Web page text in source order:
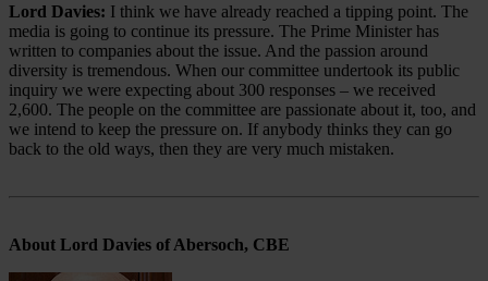
Lord Davies: I think we have already reached a tipping point. The
media is going to continue its pressure. The Prime Minister has
written to companies about the issue. And the passion around
diversity is tremendous. When our committee undertook its public
inquiry we were expecting about 300 responses – we received
2,600. The people on the committee are passionate about it, too, and
we intend to keep the pressure on. If anybody thinks they can go
back to the old ways, then they are very much mistaken.
About Lord Davies of Abersoch, CBE